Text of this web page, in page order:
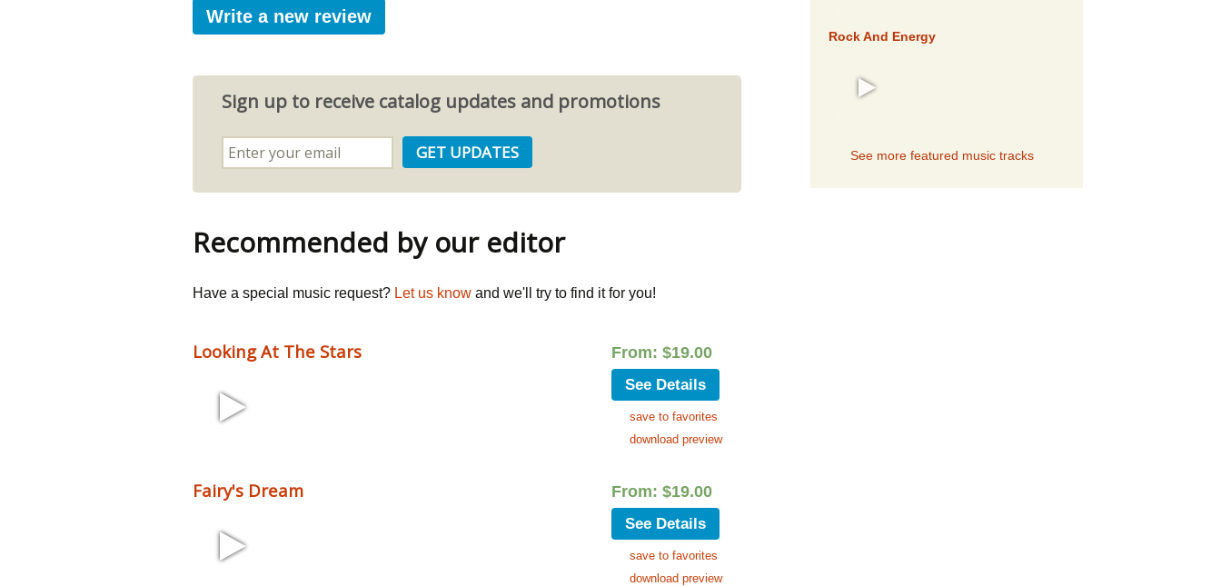
Write a new review
Sign up to receive catalog updates and promotions
Recommended by our editor
Have a special music request? Let us know and we'll try to find it for you!
Looking At The Stars From: $19.00
See Details
save to favorites
download preview
Fairy's Dream From: $19.00
See Details
save to favorites
download preview
Rock And Energy
See more featured music tracks